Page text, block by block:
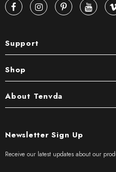
Support
Shop
About Tenvda
Newsletter Sign Up
Receive our latest updates about our